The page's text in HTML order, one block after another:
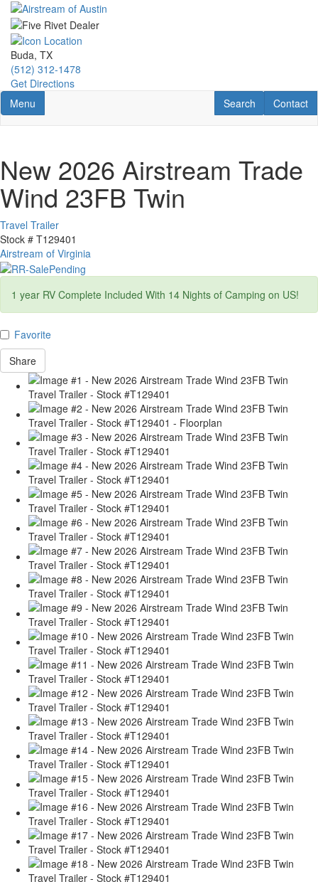
Skip
main
content
Buda, TX
(512) 312-1478
Get Directions
Toggle navigation
Menu Contact
Contact
RV Search
Search
New 2026 Airstream Trade
Wind 23FB Twin
Travel Trailer
Stock # T129401
Airstream of Virginia
1 year RV Complete Included With 14 Nights of Camping on US!
Favorite
Share